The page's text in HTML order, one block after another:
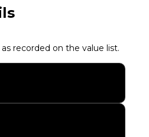
recorded on the value list.